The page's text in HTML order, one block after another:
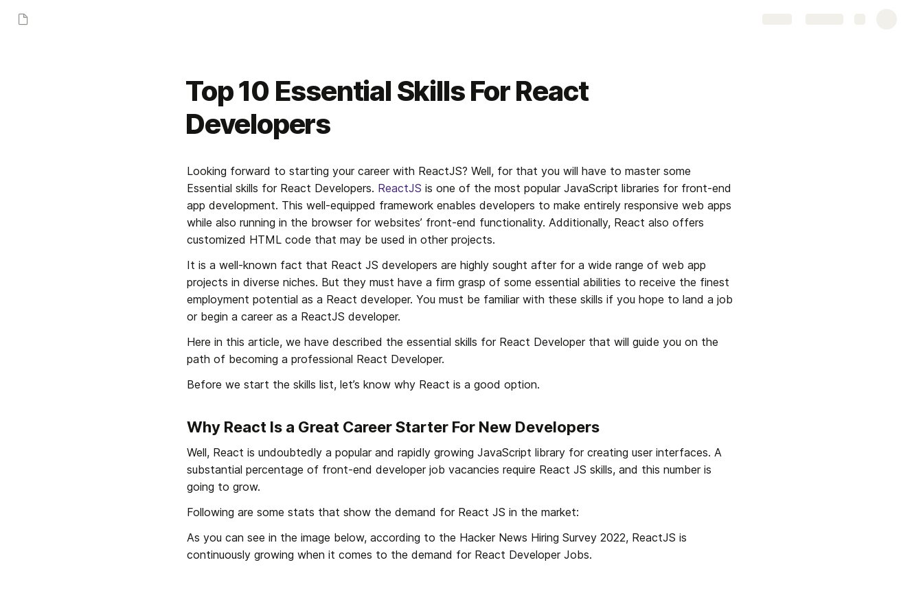
Top 10 Essential Skills For React
Developers
Looking forward to starting your career with ReactJS? Well, for that you will have to master some
Essential skills for React Developers. ReactJS is one of the most popular JavaScript libraries for front-end
app development. This well-equipped framework enables developers to make entirely responsive web apps
while also running in the browser for websites’ front-end functionality. Additionally, React also offers
customized HTML code that may be used in other projects.
It is a well-known fact that React JS developers are highly sought after for a wide range of web app
projects in diverse niches. But they must have a firm grasp of some essential abilities to receive the finest
employment potential as a React developer. You must be familiar with these skills if you hope to land a job
or begin a career as a ReactJS developer.
Here in this article, we have described the essential skills for React Developer that will guide you on the
path of becoming a professional React Developer.
Before we start the skills list, let’s know why React is a good option.
Why React Is a Great Career Starter For New Developers
Well, React is undoubtedly a popular and rapidly growing JavaScript library for creating user interfaces. A
substantial percentage of front-end developer job vacancies require React JS skills, and this number is
going to grow.
Following are some stats that show the demand for React JS in the market:
As you can see in the image below, according to the Hacker News Hiring Survey 2022, ReactJS is
continuously growing when it comes to the demand for React Developer Jobs.